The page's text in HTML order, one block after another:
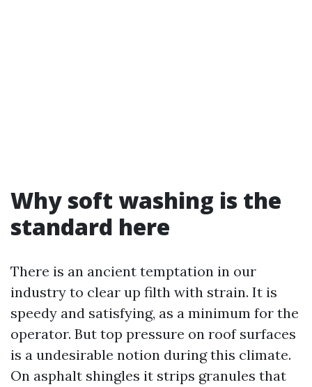
Why soft washing is the
standard here
There is an ancient temptation in our
industry to clear up filth with strain. It is
speedy and satisfying, as a minimum for the
operator. But top pressure on roof surfaces
is a undesirable notion during this climate.
On asphalt shingles it strips granules that